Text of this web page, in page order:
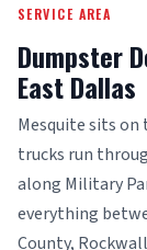
SERVICE AREA
Dumpster
East Dallas
Mesquite sits on
trucks run
along Military
everything
County,